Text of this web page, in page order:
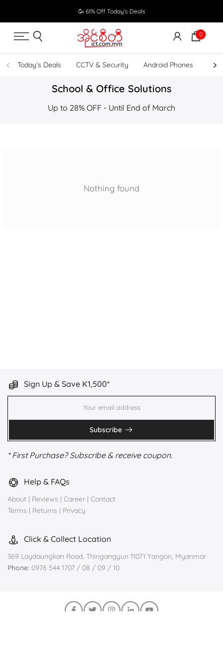
to
content
🥳 61% Off Today's Deals
0
Today's Deals CCTV & Security Android Phones
School & Office Solutions
Up to 28% OFF - Until End of March
Nothing found
Sign Up & Save K1,500*
Subscribe
* First Purchase? Subscribe & receive coupon.
Help & FAQs
About | Reviews | Career | Contact
Terms | Returns | Privacy
Click & Collect Location
369 Laydaungkan Road, Thingangyun 11071 Yangon, Myanmar
Phone: 0976 544 1707 / 08 / 09 / 10